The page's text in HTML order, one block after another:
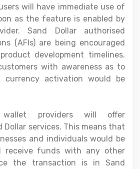
will have immediate use of
as the feature is enabled by
Sand Dollar authorised
(AFIs) are being encouraged
development timelines.
with awareness as to
activation would be
providers will offer
Dollar services. This means that
and individuals would be
receive funds with any other
the transaction is in Sand